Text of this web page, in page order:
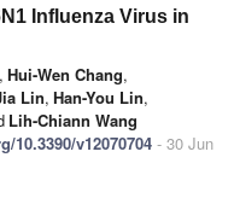
Influenza Virus in
, Hui-Wen Chang,
Lin, Han-You Lin,
Lih-Chiann Wang
10.3390/v12070704 - 30 Jun